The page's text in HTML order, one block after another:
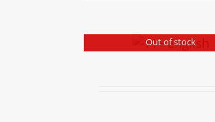
Out of stock